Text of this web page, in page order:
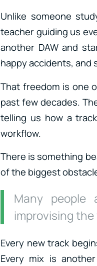
Unlike someone
teacher guiding us
another DAW and
happy accidents, and
That freedom is one
past few decades.
telling us how a
workflow.
There is something
of the biggest
Many people
improvising
Every new track
Every mix is